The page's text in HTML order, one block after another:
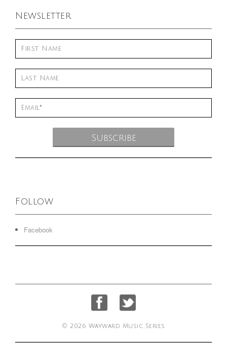
Newsletter
Follow
Facebook
© 2026 Wayward Music Series